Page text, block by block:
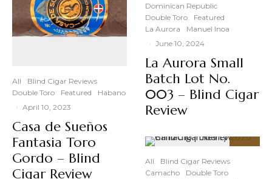
All
Blind Cigar Reviews
Double Toro
Featured
Habano
· April 10, 2023
Casa de Sueños
Fantasia Toro
Gordo – Blind
Cigar Review
Dominican Republic
Double Toro
Featured
La Aurora
Manuel Inoa
· June 10, 2024
La Aurora Small
Batch Lot No.
003 – Blind Cigar
Review
All
Blind Cigar Reviews
Camacho
Double Toro